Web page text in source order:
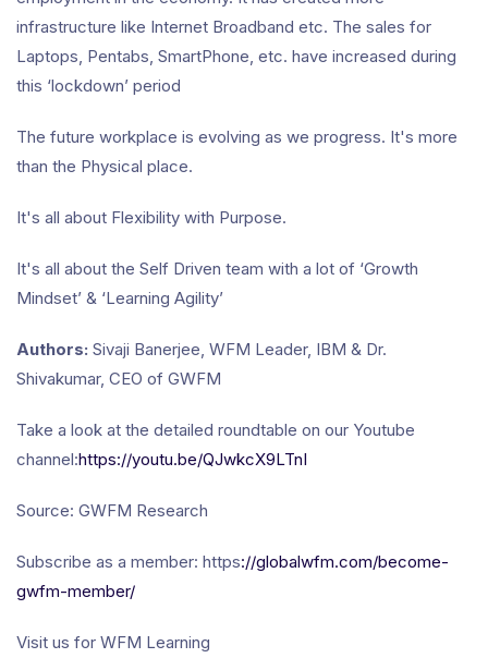
infrastructure like Internet Broadband etc. The sales for
Laptops, Pentabs, SmartPhone, etc. have increased during
this ‘lockdown’ period
The future workplace is evolving as we progress. It's more
than the Physical place.
It's all about Flexibility with Purpose.
It's all about the Self Driven team with a lot of ‘Growth
Mindset’ & ‘Learning Agility’
Authors: Sivaji Banerjee, WFM Leader, IBM & Dr.
Shivakumar, CEO of GWFM
Take a look at the detailed roundtable on our Youtube
channel:https://youtu.be/QJwkcX9LTnI
Source: GWFM Research
Subscribe as a member: https://globalwfm.com/become-
gwfm-member/
Visit us for WFM Learning